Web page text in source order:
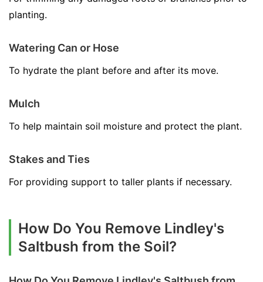
planting.
Watering Can or Hose
To hydrate the plant before and after its move.
Mulch
To help maintain soil moisture and protect the plant.
Stakes and Ties
For providing support to taller plants if necessary.
How Do You Remove Lindley's
Saltbush from the Soil?